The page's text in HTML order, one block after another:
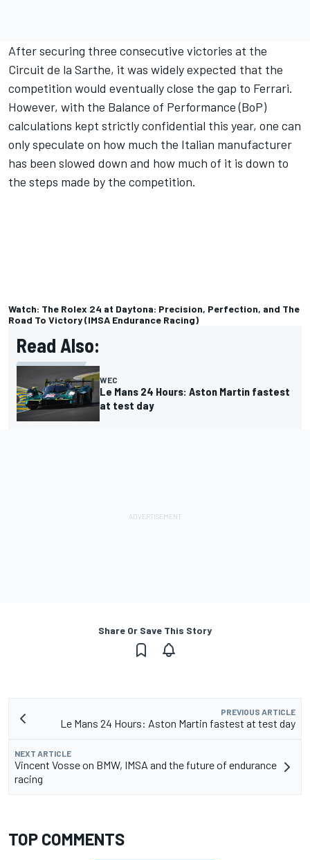
After securing three consecutive victories at the
Circuit de la Sarthe, it was widely expected that the
competition would eventually close the gap to Ferrari.
However, with the Balance of Performance (BoP)
calculations kept strictly confidential this year, one can
only speculate on how much the Italian manufacturer
has been slowed down and how much of it is down to
the steps made by the competition.
Watch: The Rolex 24 at Daytona: Precision, Perfection, and The
Road To Victory (IMSA Endurance Racing)
Read Also:
WEC
Le Mans 24 Hours: Aston Martin fastest
at test day
Share Or Save This Story
PREVIOUS ARTICLE
Le Mans 24 Hours: Aston Martin fastest at test day
NEXT ARTICLE
Vincent Vosse on BMW, IMSA and the future of endurance
racing
TOP COMMENTS